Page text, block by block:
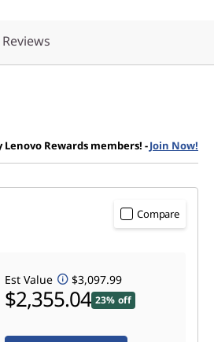
Reviews
Lenovo Rewards members! -Join Now!
Compare
Est Value $3,097.99
$2,355.04 23% off